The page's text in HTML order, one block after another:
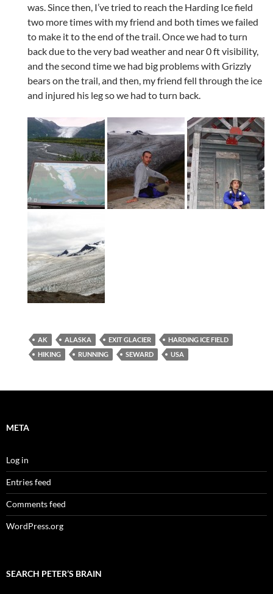
was. Since then, I’ve tried to reach the Harding Ice field
two more times with my friend and both times we failed
to make it to the end of the trail. Once we had to turn
back due to the very bad weather and near 0 ft visibility,
and the second time we had big problems with Grizzly
bears on the trail, and then, my friend fell through the ice
and injured his leg so we had to turn back.
AK ALASKA EXIT GLACIER
HARDING ICE FIELD
HIKING
RUNNING SEWARD USA
META
Log in
Entries feed
Comments feed
WordPress.org
SEARCH PETER’S BRAIN